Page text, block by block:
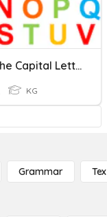
Find The Capital Letter
KG
Grammar